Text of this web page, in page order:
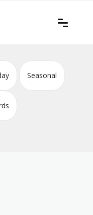
Seasonal